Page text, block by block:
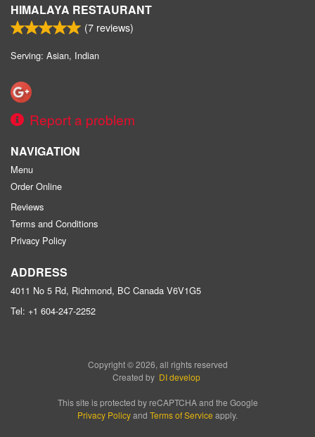
HIMALAYA RESTAURANT
(7 reviews)
Serving: Asian, Indian
Report a problem
NAVIGATION
Menu
Order Online
Reviews
Terms and Conditions
Privacy Policy
ADDRESS
4011 No 5 Rd, Richmond, BC Canada V6V1G5
Tel: +1 604-247-2252
Copyright © 2026, all rights reserved
Created by DI develop
This site is protected by reCAPTCHA and the Google
Privacy Policyand Terms of Service apply.